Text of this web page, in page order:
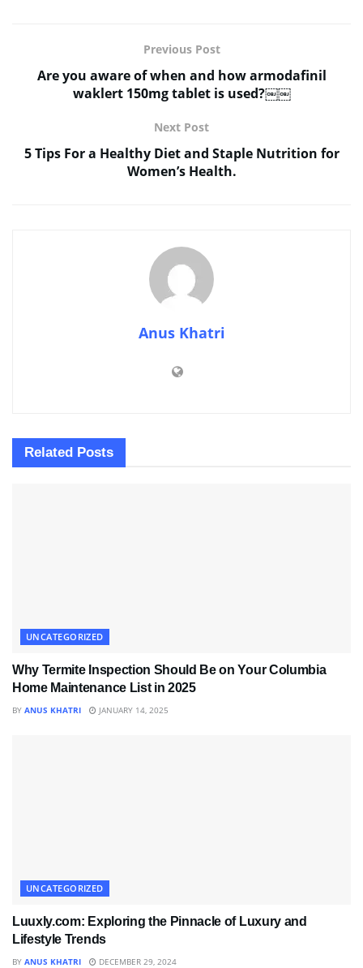
Previous Post
Are you aware of when and how armodafinil
waklert 150mg tablet is used?￼￼
Next Post
5 Tips For a Healthy Diet and Staple Nutrition for
Women’s Health.
Anus Khatri
Related Posts
UNCATEGORIZED
Why Termite Inspection Should Be on Your Columbia
Home Maintenance List in 2025
BY ANUS KHATRI JANUARY 14, 2025
UNCATEGORIZED
Luuxly.com: Exploring the Pinnacle of Luxury and
Lifestyle Trends
BY ANUS KHATRI DECEMBER 29, 2024